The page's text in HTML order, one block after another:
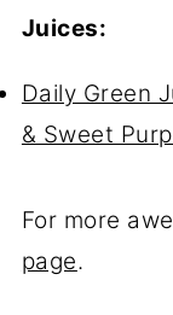
Juices:
Daily Green
& Sweet
For more
page.